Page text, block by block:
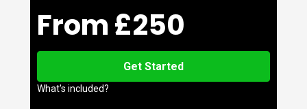
From £250
Get Started
What's included?